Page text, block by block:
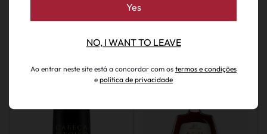
Yes
NO, I WANT TO LEAVE
Ao entrar neste site está a concordar com os termos e condições
e política de privacidade
We also suggest...